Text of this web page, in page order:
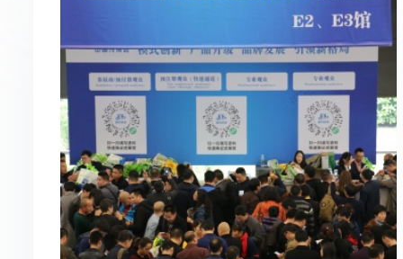
العربية
Nederlands
Bahasa Indonesia
Русский